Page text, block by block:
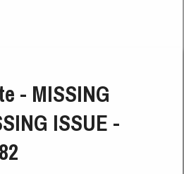
- MISSING
ISSUE -